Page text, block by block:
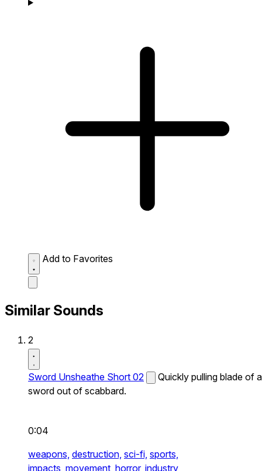
Add to Favorites
Similar Sounds
2
Sword Unsheathe Short 02
Quickly pulling blade of a
sword out of scabbard.
0:04
weapons, destruction, sci-fi, sports,
impacts, movement, horror, industry,